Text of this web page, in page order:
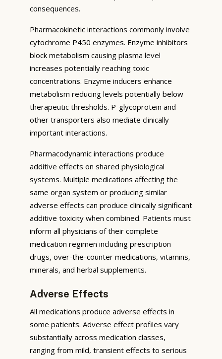
consequences.
Pharmacokinetic interactions commonly involve
cytochrome P450 enzymes. Enzyme inhibitors
block metabolism causing plasma level
increases potentially reaching toxic
concentrations. Enzyme inducers enhance
metabolism reducing levels potentially below
therapeutic thresholds. P-glycoprotein and
other transporters also mediate clinically
important interactions.
Pharmacodynamic interactions produce
additive effects on shared physiological
systems. Multiple medications affecting the
same organ system or producing similar
adverse effects can produce clinically significant
additive toxicity when combined. Patients must
inform all physicians of their complete
medication regimen including prescription
drugs, over-the-counter medications, vitamins,
minerals, and herbal supplements.
Adverse Effects
All medications produce adverse effects in
some patients. Adverse effect profiles vary
substantially across medication classes,
ranging from mild, transient effects to serious